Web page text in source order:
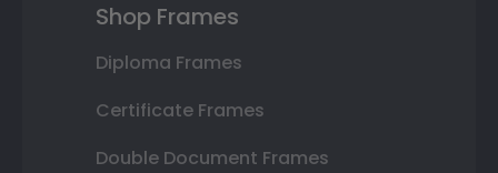
Shop Frames
Diploma Frames
Certificate Frames
Double Document Frames